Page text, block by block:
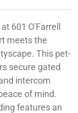
601 O'Farrell
meets the
This pet-
secure gated
intercom
of mind.
features an